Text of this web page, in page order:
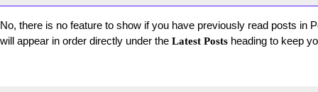
No, there is no feature to show if you have previously read posts in
will appear in order directly under the Latest Posts heading to keep